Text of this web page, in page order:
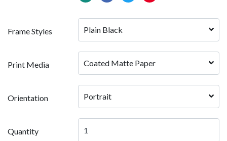
Frame Styles Plain Black
Print Media Coated Matte Paper
Orientation Portrait
Quantity